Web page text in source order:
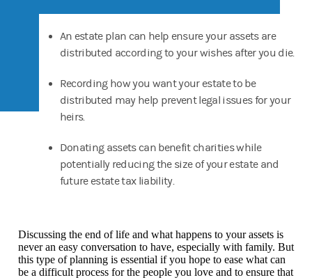
An estate plan can help ensure your assets are
distributed according to your wishes after you die.
Recording how you want your estate to be
distributed may help prevent legal issues for your
heirs.
Donating assets can benefit charities while
potentially reducing the size of your estate and
future estate tax liability.
Discussing the end of life and what happens to your assets is
never an easy conversation to have, especially with family. But
this type of planning is essential if you hope to ease what can
be a difficult process for the people you love and to ensure that